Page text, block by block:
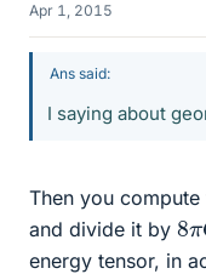
Apr 1, 2015
Ans said:
I saying about
Then you
and divide it by 8 π
4
energy tensor, in